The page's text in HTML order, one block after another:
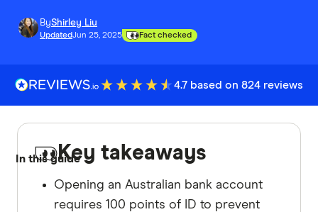
ByShirley Liu
UpdatedJun 25, 2025 Fact checked
4.7 based on 824 reviews
In this guideKey takeaways
Opening an Australian bank account
requires 100 points of ID to prevent